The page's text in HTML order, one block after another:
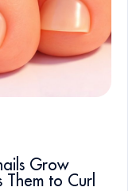
Grow
to Curl